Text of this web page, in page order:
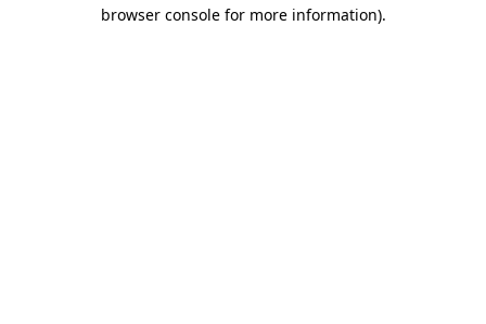
browser console for more information).